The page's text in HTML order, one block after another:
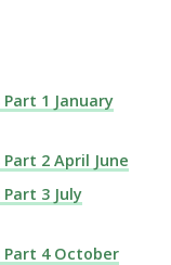
1 January
2 April June
3 July
Part 4 October